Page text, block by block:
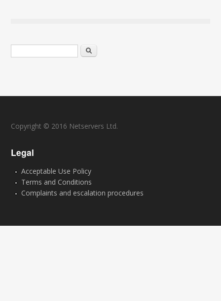
Search form Search
Copyright © 2016 Netservers Ltd.
Legal
Acceptable Use Policy
Terms and Conditions
Complaints and escalation procedures